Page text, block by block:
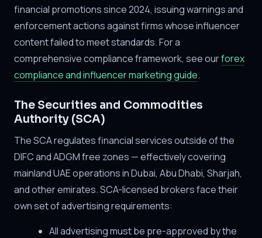
financial promotions since 2024, issuing warnings and
enforcement actions against firms whose influencer
content failed to meet standards. For a
comprehensive compliance framework, see ourforex
compliance and influencer marketing guide.
The Securities and Commodities
Authority (SCA)
The SCA regulates financial services outside of the
DIFC and ADGM free zones — effectively covering
mainland UAE operations in Dubai, Abu Dhabi, Sharjah,
and other emirates. SCA-licensed brokers face their
own set of advertising requirements:
All advertising must be pre-approved by the